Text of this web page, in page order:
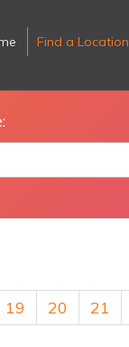
Find a Location
19 20 21